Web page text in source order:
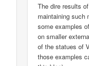
The dire results
maintaining such
some examples
on smaller
of the statues of
those examples